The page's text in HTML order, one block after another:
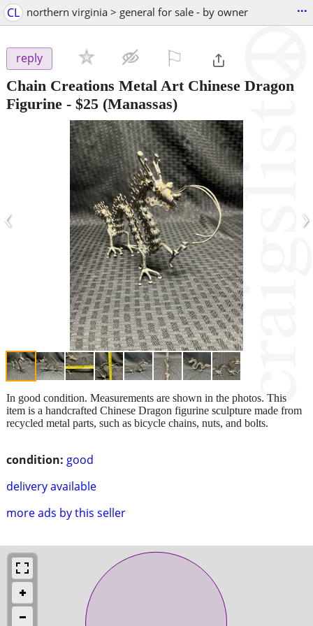
CL northern virginia > general for sale - by owner ...
reply
Chain Creations Metal Art Chinese Dragon
Figurine - $25 (Manassas)
‹ ›
condition: good
delivery available
more ads by this seller
In good condition. Measurements are shown in the photos. This
item is a handcrafted Chinese Dragon figurine sculpture made from
recycled metal parts, such as bicycle chains, nuts, and bolts.